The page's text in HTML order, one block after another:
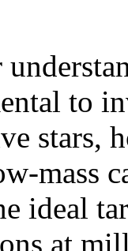
to
stars,
mass
ideal
at